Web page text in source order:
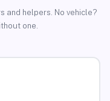
and helpers. No vehicle?
one.